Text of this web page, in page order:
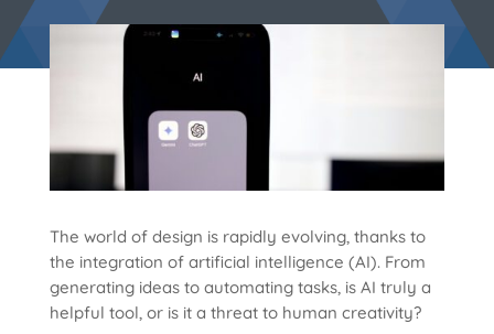
The world of design is rapidly evolving, thanks to
the integration of artificial intelligence (AI). From
generating ideas to automating tasks, is AI truly a
helpful tool, or is it a threat to human creativity?